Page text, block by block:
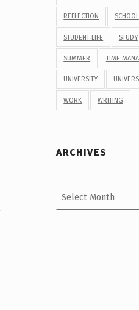
REFLECTION SCHOOL
STUDENT LIFE STUDY
SUMMER TIME
UNIVERSITY
WORK WRITING
ARCHIVES